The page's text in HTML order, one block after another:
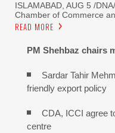
ISLAMABAD, AUG 5 /
Chamber of Commerce
READ MORE
PM Shehbaz chairs
Sardar Tahir
friendly export policy
CDA, ICCI agree
centre